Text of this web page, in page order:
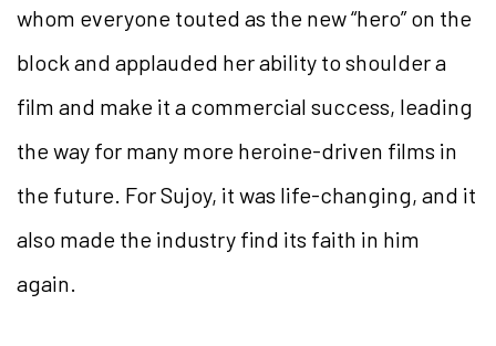
whom everyone touted as the new “hero” on the
block and applauded her ability to shoulder a
film and make it a commercial success, leading
the way for many more heroine-driven films in
the future. For Sujoy, it was life-changing, and it
also made the industry find its faith in him
again.